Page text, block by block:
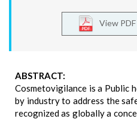
View PDF
ABSTRACT:
Cosmetovigilance is a Public
by industry to address the
recognized as globally a